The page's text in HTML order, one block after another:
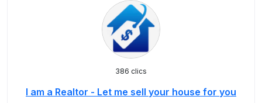
386 clics
I am a Realtor - Let me sell your house for you